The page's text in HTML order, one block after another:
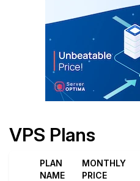
VPS Plans
PLAN
NAME
MONTHLY
PRICE